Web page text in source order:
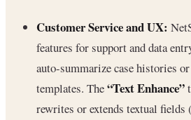
Customer Service and UX:
features for support and data
auto-summarize case histories
templates. The“Text Enhance”
rewrites or extends textual